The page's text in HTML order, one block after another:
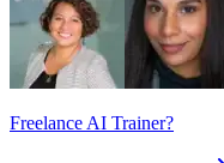
Freelance AI Trainer?